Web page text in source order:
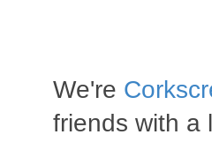
We're
friends with a